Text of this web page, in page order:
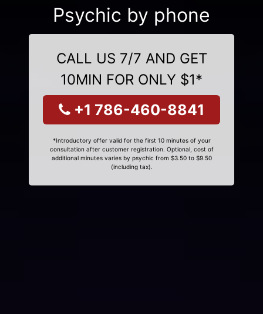
Psychic by phone
CALL US 7/7 AND GET
10MIN FOR ONLY $1*
+1 786-460-8841
*Introductory offer valid for the first 10 minutes of your
consultation after customer registration. Optional, cost of
additional minutes varies by psychic from $3.50 to $9.50
(including tax).